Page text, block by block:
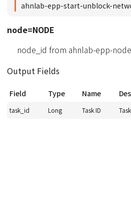
ahnlab-epp-start-unblock-
node=NODE
node_id from ahnlab-epp-
Output Fields
Field Type Name
task_id Long Task ID